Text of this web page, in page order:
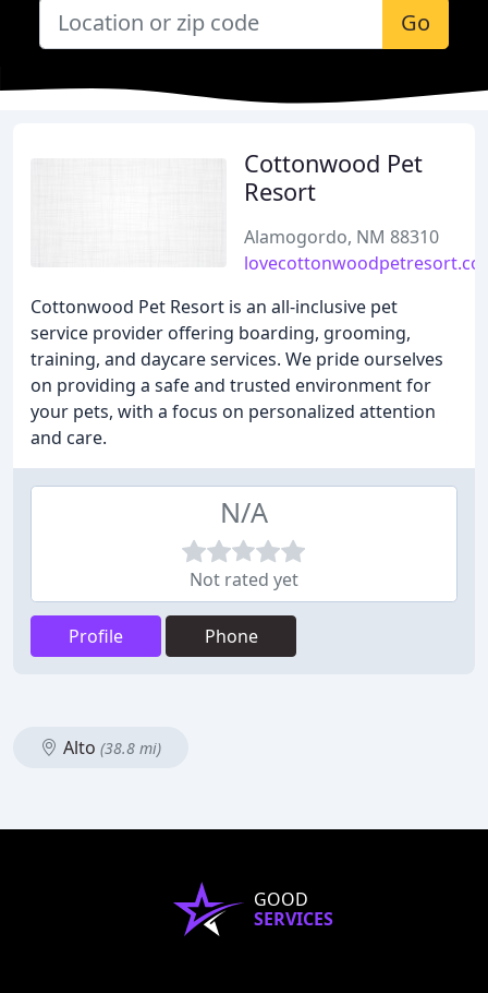
Go
Cottonwood Pet
Resort
Alamogordo, NM 88310
Cottonwood Pet Resort is an all-inclusive pet
service provider offering boarding, grooming,
training, and daycare services. We pride ourselves
on providing a safe and trusted environment for
your pets, with a focus on personalized attention
and care.
N/A
Not rated yet
Profile Phone
Alto (38.8 mi)
GOOD
SERVICES